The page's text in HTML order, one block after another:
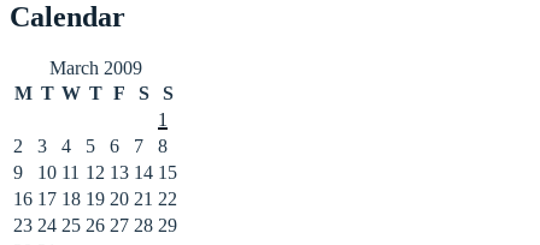
Calendar
March 2009
M T W T F S
S
1
2
3 4 5 6 7
8
9
10 11 12 13 14 15
16 17 18 19 20 21 22
23 24 25 26 27 28 29